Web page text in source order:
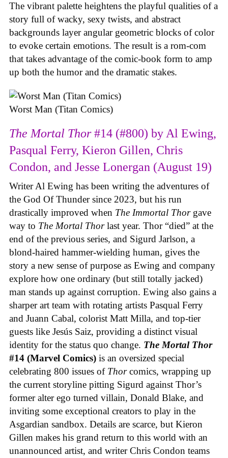
The vibrant palette heightens the playful qualities of a
story full of wacky, sexy twists, and abstract
backgrounds layer angular geometric blocks of color
to evoke certain emotions. The result is a rom-com
that takes advantage of the comic-book form to amp
up both the humor and the dramatic stakes.
Worst Man (Titan Comics)
The Mortal Thor#14 (#800) by Al Ewing,
Pasqual Ferry, Kieron Gillen, Chris
Condon, and Jesse Lonergan (August 19)
Writer Al Ewing has been writing the adventures of
the God Of Thunder since 2023, but his run
drastically improved when The Immortal Thor gave
way to The Mortal Thorlast year. Thor “died” at the
end of the previous series, and Sigurd Jarlson, a
blond-haired hammer-wielding human, gives the
story a new sense of purpose as Ewing and company
explore how one ordinary (but still totally jacked)
man stands up against corruption. Ewing also gains a
sharper art team with rotating artists Pasqual Ferry
and Juann Cabal, colorist Matt Milla, and top-tier
guests like Jesús Saiz, providing a distinct visual
identity for the status quo change. The Mortal Thor
#14 (Marvel Comics) is an oversized special
celebrating 800 issues of Thorcomics, wrapping up
the current storyline pitting Sigurd against Thor’s
former alter ego turned villain, Donald Blake, and
inviting some exceptional creators to play in the
Asgardian sandbox. Details are scarce, but Kieron
Gillen makes his grand return to this world with an
unannounced artist, and writer Chris Condon teams